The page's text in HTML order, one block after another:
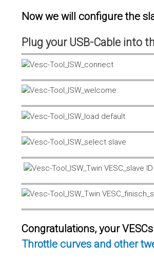
Now we will configure the
Plug your USB-Cable into
Congratulations, your
Throttle curves and other